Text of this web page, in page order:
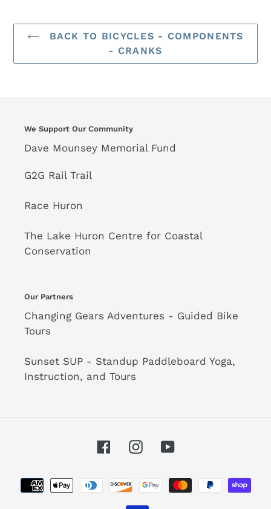
BACK TO BICYCLES - COMPONENTS
- CRANKS
We Support Our Community
Dave Mounsey Memorial Fund
G2G Rail Trail
Race Huron
The Lake Huron Centre for Coastal
Conservation
Our Partners
Changing Gears Adventures - Guided Bike
Tours
Sunset SUP - Standup Paddleboard Yoga,
Instruction, and Tours
FacebookInstagramYouTube
Payment
methods